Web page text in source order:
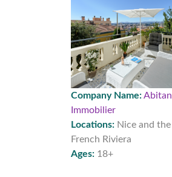
Company Name: Abitan
Immobilier
Locations:Nice and the
French Riviera
Ages:18+